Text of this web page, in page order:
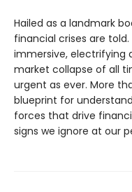
Hailed as a landmark
financial crises are told.
immersive,
market collapse of all
urgent as ever. More
blueprint for
forces that drive
signs we ignore at our